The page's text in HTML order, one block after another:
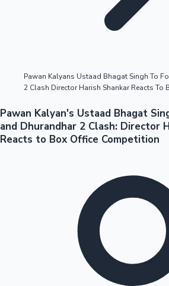
Tollywood News
Top 10 Indian Movies
Pawan Kalyans Ustaad Bhagat Singh To
2 Clash Director Harish Shankar Reacts To
Pawan Kalyan's Ustaad Bhagat
and Dhurandhar 2 Clash: Director
Reacts to Box Office Competition